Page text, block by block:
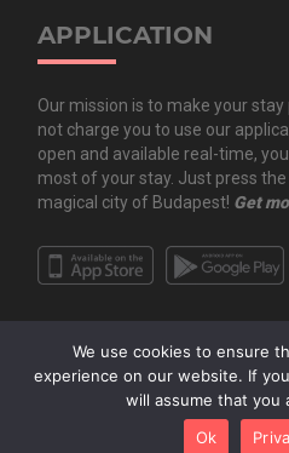
APPLICATION
Our mission is to make your
not charge you to use our
open and available real-time,
most of your stay. Just press
magical city of Budapest! Get
Copyright All Rights Reserved © 2020
your
We use cookies to ensure
experience on our website. If
will assume that you
Ok